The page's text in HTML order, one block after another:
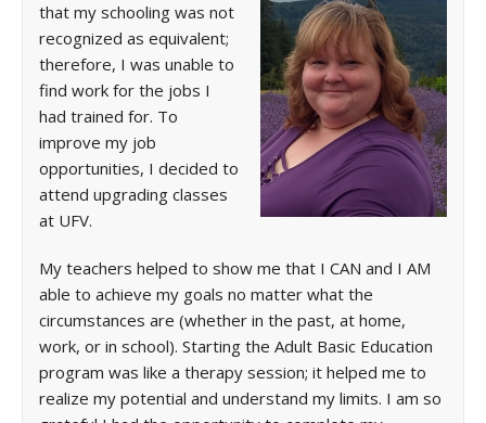
that my schooling was not
recognized as equivalent;
therefore, I was unable to
find work for the jobs I
had trained for. To
improve my job
opportunities, I decided to
attend upgrading classes
at UFV.
My teachers helped to show me that I CAN and I AM
able to achieve my goals no matter what the
circumstances are (whether in the past, at home,
work, or in school). Starting the Adult Basic Education
program was like a therapy session; it helped me to
realize my potential and understand my limits. I am so